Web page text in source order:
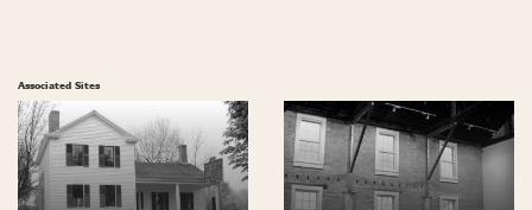
Associated Sites